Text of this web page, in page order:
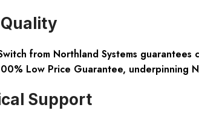
from Northland Systems
Low Price Guarantee, underpinning
Support